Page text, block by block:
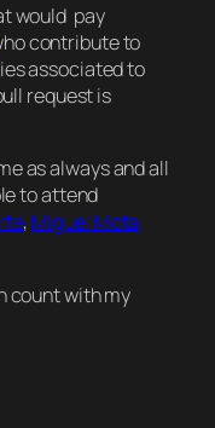
would pay
contribute to
associated to
request is
as always and all
to attend
,Miguel Mota
count with my